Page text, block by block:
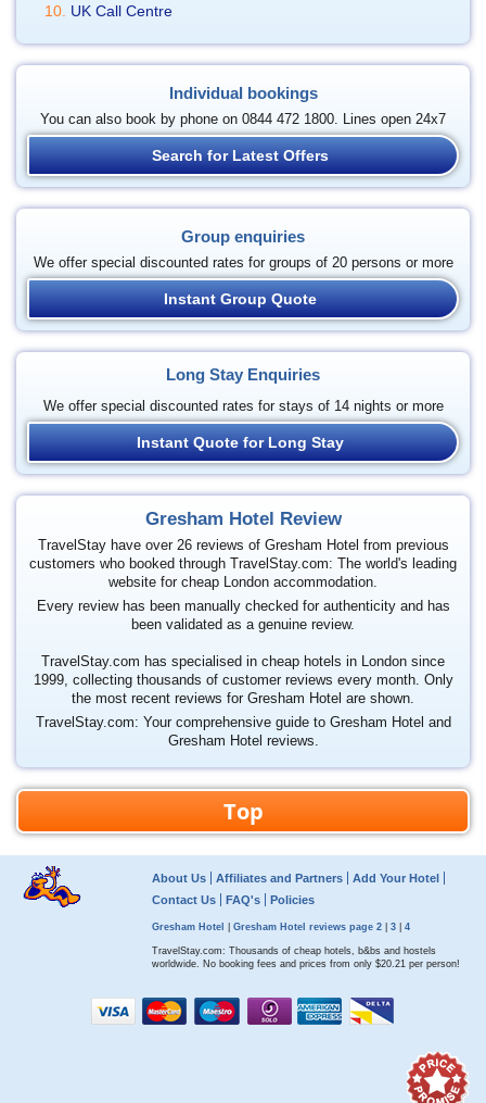
UK Call Centre
Individual bookings
You can also book by phone on 0844 472 1800. Lines open 24x7
Search for Latest Offers
Group enquiries
We offer special discounted rates for groups of 20 persons or more
Instant Group Quote
Long Stay Enquiries
We offer special discounted rates for stays of 14 nights or more
Instant Quote for Long Stay
Gresham Hotel Review
TravelStay have over 26 reviews of Gresham Hotel from previous
customers who booked through TravelStay.com: The world's leading
website for cheap London accommodation.
Every review has been manually checked for authenticity and has
been validated as a genuine review.
TravelStay.com has specialised in cheap hotels in London since
1999, collecting thousands of customer reviews every month. Only
the most recent reviews for Gresham Hotel are shown.
TravelStay.com: Your comprehensive guide to Gresham Hotel and
Gresham Hotel reviews.
Top
About Us Affiliates and Partners
Add Your Hotel
Contact Us
FAQ's Policies
Gresham Hotel |Gresham Hotel reviews page 2 |3 |4
TravelStay.com: Thousands of cheap hotels, b&bs and hostels
worldwide. No booking fees and prices from only$20.21 per person!